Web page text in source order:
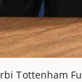
Tottenham